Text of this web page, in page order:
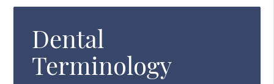
Dental
Terminology